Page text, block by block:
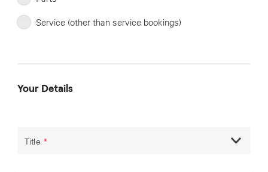
Service (other than service bookings)
Your Details
Title *